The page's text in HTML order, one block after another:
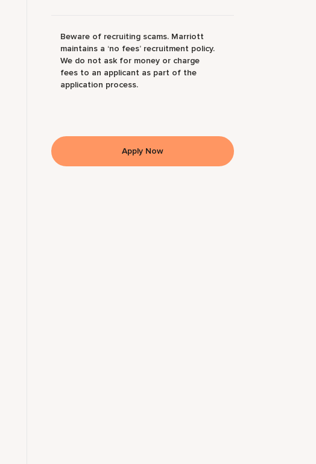
Beware of recruiting scams. Marriott
maintains a ‘no fees’ recruitment policy.
We do not ask for money or charge
fees to an applicant as part of the
application process.
Apply Now